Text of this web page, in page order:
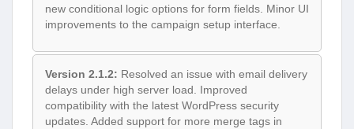
new conditional logic options for form fields. Minor UI
improvements to the campaign setup interface.
Version 2.1.2: Resolved an issue with email delivery
delays under high server load. Improved
compatibility with the latest WordPress security
updates. Added support for more merge tags in